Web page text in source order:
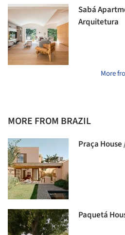
Sabá
Arquitetura
More
MORE FROM BRAZIL
Praça
Paquetá